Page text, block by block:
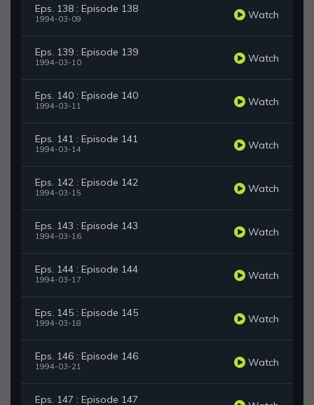
Eps. 138 : Episode 138
1994-03-09 Watch
Eps. 139 : Episode 139
1994-03-10 Watch
Eps. 140 : Episode 140
1994-03-11 Watch
Eps. 141 : Episode 141
1994-03-14 Watch
Eps. 142 : Episode 142
1994-03-15 Watch
Eps. 143 : Episode 143
1994-03-16 Watch
Eps. 144 : Episode 144
1994-03-17 Watch
Eps. 145 : Episode 145
1994-03-18 Watch
Eps. 146 : Episode 146
1994-03-21 Watch
Eps. 147 : Episode 147